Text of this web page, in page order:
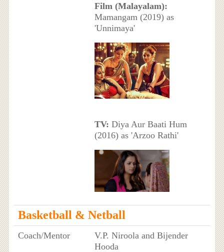
Film (Malayalam):
Mamangam (2019) as
'Unnimaya'
TV: Diya Aur Baati Hum
(2016) as 'Arzoo Rathi'
Basketball & Netball
Coach/Mentor
V.P. Niroola and Bijender
Hooda